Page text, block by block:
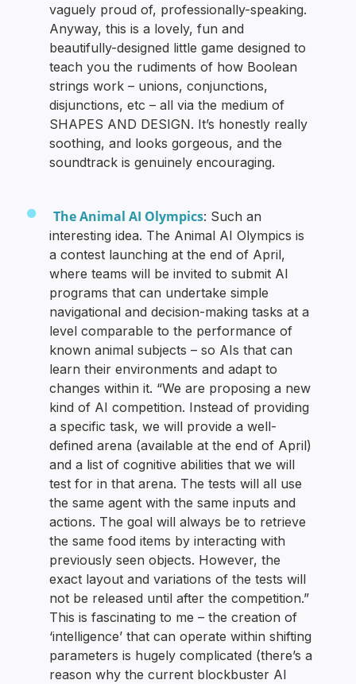
vaguely proud of, professionally-speaking.
Anyway, this is a lovely, fun and
beautifully-designed little game designed to
teach you the rudiments of how Boolean
strings work – unions, conjunctions,
disjunctions, etc – all via the medium of
SHAPES AND DESIGN. It’s honestly really
soothing, and looks gorgeous, and the
soundtrack is genuinely encouraging.
The Animal AI Olympics: Such an
interesting idea. The Animal AI Olympics is
a contest launching at the end of April,
where teams will be invited to submit AI
programs that can undertake simple
navigational and decision-making tasks at a
level comparable to the performance of
known animal subjects – so AIs that can
learn their environments and adapt to
changes within it. “We are proposing a new
kind of AI competition. Instead of providing
a specific task, we will provide a well-
defined arena (available at the end of April)
and a list of cognitive abilities that we will
test for in that arena. The tests will all use
the same agent with the same inputs and
actions. The goal will always be to retrieve
the same food items by interacting with
previously seen objects. However, the
exact layout and variations of the tests will
not be released until after the competition.”
This is fascinating to me – the creation of
‘intelligence’ that can operate within shifting
parameters is hugely complicated (there’s a
reason why the current blockbuster AI